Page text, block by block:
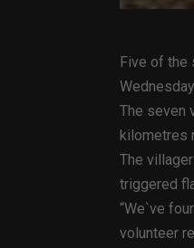
Five of the
The seven
kilometres
The
triggered
“We`ve
volunteer